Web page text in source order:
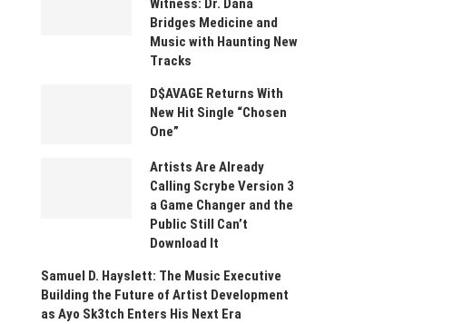
Witness: Dr. Dana
Bridges Medicine and
Music with Haunting New
Tracks
D$AVAGE Returns With
New Hit Single “Chosen
One”
Artists Are Already
Calling Scrybe Version 3
a Game Changer and the
Public Still Can’t
Download It
Samuel D. Hayslett: The Music Executive
Building the Future of Artist Development
as Ayo Sk3tch Enters His Next Era